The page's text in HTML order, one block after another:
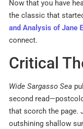
Now that you have
the classic that
and Analysis of Jane
connect.
Critical
Wide Sargasso Sea
second
that scorch the page.
outshining shallow